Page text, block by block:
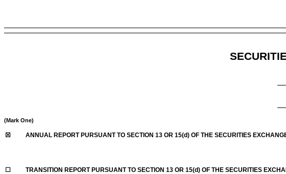
(Mark One)
☒ ANNUAL REPORT PURSUANT TO SECTION 13 OR 15(d) OF THE SECURITIES
☐ TRANSITION REPORT PURSUANT TO SECTION 13 OR 15(d) OF THE SECURITIES